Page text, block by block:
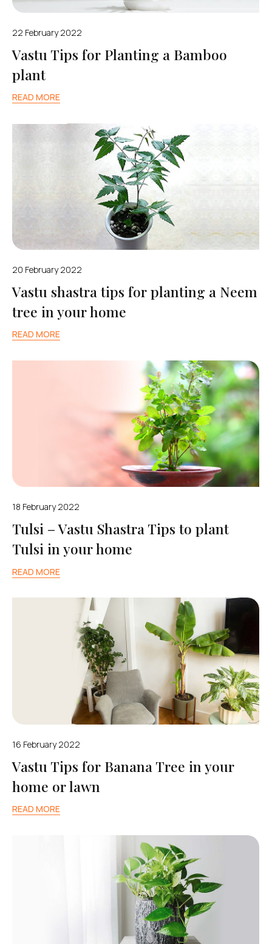
22 February 2022
Vastu Tips for Planting a Bamboo
plant
READ MORE
20 February 2022
Vastu shastra tips for planting a Neem
tree in your home
READ MORE
18 February 2022
Tulsi – Vastu Shastra Tips to plant
Tulsi in your home
READ MORE
16 February 2022
Vastu Tips for Banana Tree in your
home or lawn
READ MORE